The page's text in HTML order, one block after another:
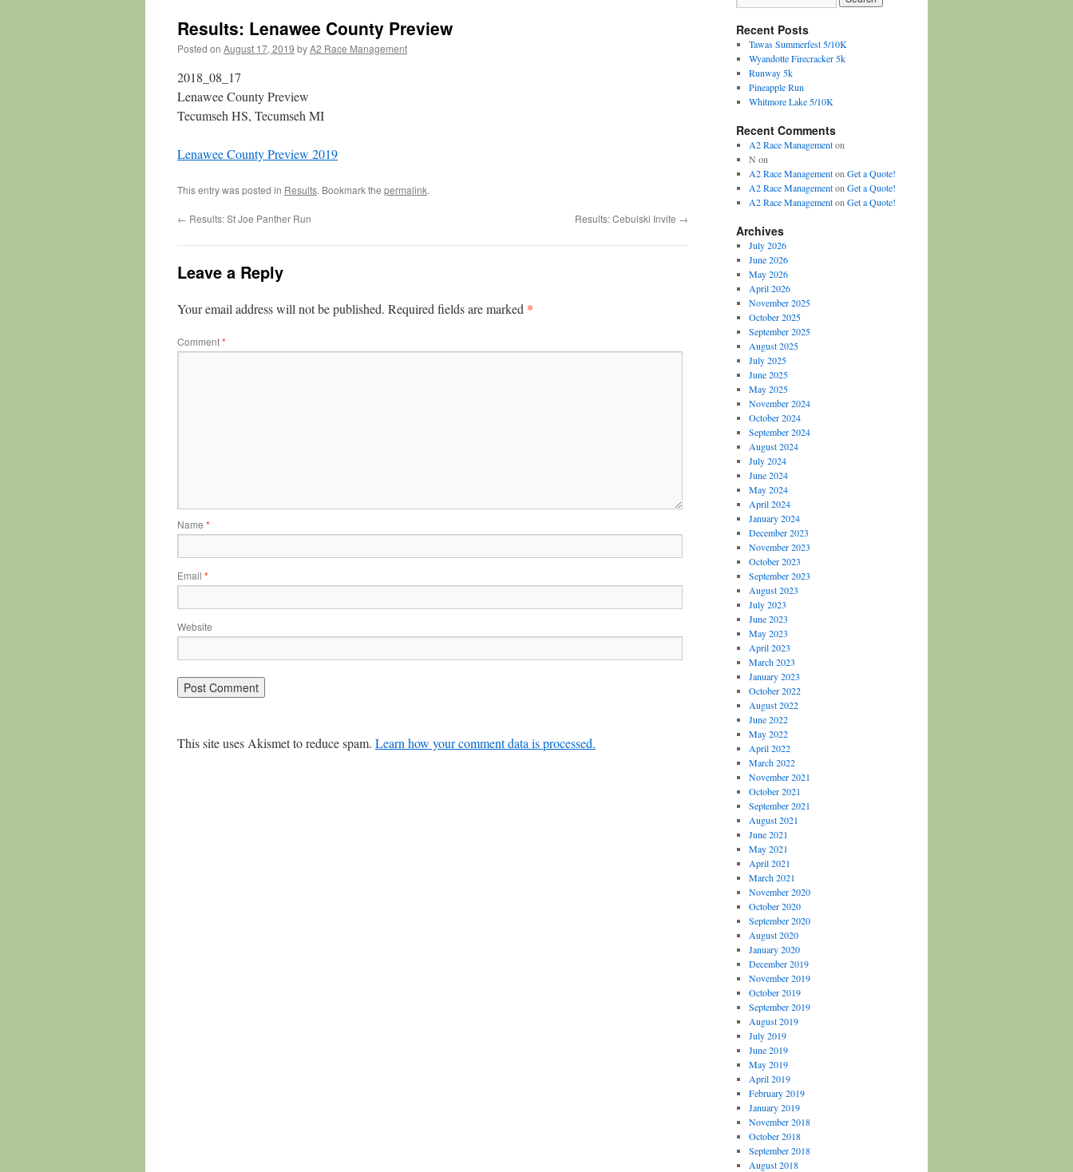
Results: Lenawee County Preview
Posted on August 17, 2019 byA2 Race Management
2018_08_17
Lenawee County Preview
Tecumseh HS, Tecumseh MI
Lenawee County Preview 2019
This entry was posted in Results. Bookmark the permalink.
← Results: St Joe Panther Run Results: Cebulski Invite →
Leave a Reply
Your email address will not be published. Required fields are marked *
Comment*
Name *
Email *
Website
This site uses Akismet to reduce spam. Learn how your comment data is processed.
Recent Posts
Tawas Summerfest 5/10K
Wyandotte Firecracker 5k
Runway 5k
Pineapple Run
Whitmore Lake 5/10K
Recent Comments
A2 Race Managementon
N on
A2 Race Managementon Get a Quote!
A2 Race Managementon Get a Quote!
A2 Race Managementon Get a Quote!
Archives
July 2026
June 2026
May 2026
April 2026
November 2025
October 2025
September 2025
August 2025
July 2025
June 2025
May 2025
November 2024
October 2024
September 2024
August 2024
July 2024
June 2024
May 2024
April 2024
January 2024
December 2023
November 2023
October 2023
September 2023
August 2023
July 2023
June 2023
May 2023
April 2023
March 2023
January 2023
October 2022
August 2022
June 2022
May 2022
April 2022
March 2022
November 2021
October 2021
September 2021
August 2021
June 2021
May 2021
April 2021
March 2021
November 2020
October 2020
September 2020
August 2020
January 2020
December 2019
November 2019
October 2019
September 2019
August 2019
July 2019
June 2019
May 2019
April 2019
February 2019
January 2019
November 2018
October 2018
September 2018
August 2018